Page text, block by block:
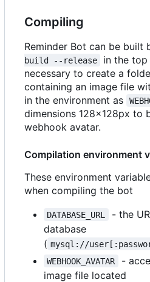
Compiling
Reminder Bot can be built
build --release
in the
necessary to create a
containing an image file
in the environment as
dimensions 128x128px to
webhook avatar.
Compilation environment
These environment
when compiling the bot
DATABASE_URL
- the
database
( mysql://
WEBHOOK_AVATAR
-
image file located